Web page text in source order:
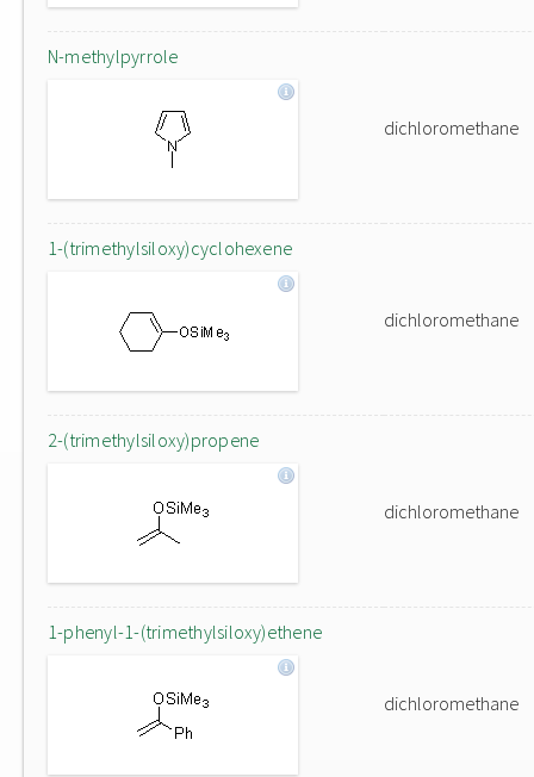
N-methylpyrrole
dichloromethane
1-(trimethylsiloxy)cyclohexene
dichloromethane
2-(trimethylsiloxy)propene
dichloromethane
1-phenyl-1-(trimethylsiloxy)ethene
dichloromethane